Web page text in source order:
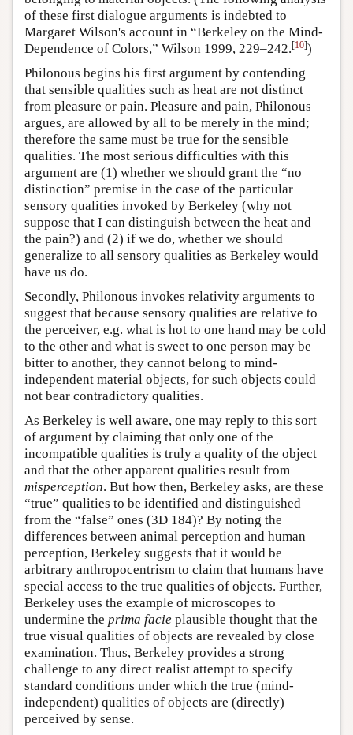
of these first dialogue arguments is indebted to
Margaret Wilson's account in “Berkeley on the Mind-
Dependence of Colors,” Wilson 1999, 229–242.[10])
Philonous begins his first argument by contending
that sensible qualities such as heat are not distinct
from pleasure or pain. Pleasure and pain, Philonous
argues, are allowed by all to be merely in the mind;
therefore the same must be true for the sensible
qualities. The most serious difficulties with this
argument are (1) whether we should grant the “no
distinction” premise in the case of the particular
sensory qualities invoked by Berkeley (why not
suppose that I can distinguish between the heat and
the pain?) and (2) if we do, whether we should
generalize to all sensory qualities as Berkeley would
have us do.
Secondly, Philonous invokes relativity arguments to
suggest that because sensory qualities are relative to
the perceiver, e.g. what is hot to one hand may be cold
to the other and what is sweet to one person may be
bitter to another, they cannot belong to mind-
independent material objects, for such objects could
not bear contradictory qualities.
As Berkeley is well aware, one may reply to this sort
of argument by claiming that only one of the
incompatible qualities is truly a quality of the object
and that the other apparent qualities result from
misperception. But how then, Berkeley asks, are these
“true” qualities to be identified and distinguished
from the “false” ones (3D 184)? By noting the
differences between animal perception and human
perception, Berkeley suggests that it would be
arbitrary anthropocentrism to claim that humans have
special access to the true qualities of objects. Further,
Berkeley uses the example of microscopes to
undermine the prima facie plausible thought that the
true visual qualities of objects are revealed by close
examination. Thus, Berkeley provides a strong
challenge to any direct realist attempt to specify
standard conditions under which the true (mind-
independent) qualities of objects are (directly)
perceived by sense.